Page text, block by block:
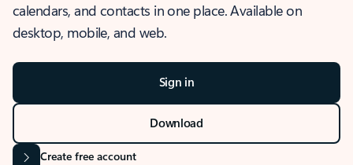
calendars, and contacts in one place. Available on
desktop, mobile, and web.
Sign in
Download
Create free account